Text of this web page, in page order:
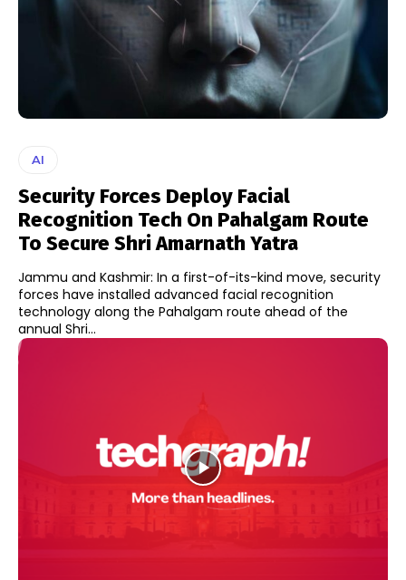
AI
Security Forces Deploy Facial
Recognition Tech On Pahalgam Route
To Secure Shri Amarnath Yatra
Jammu and Kashmir: In a first-of-its-kind move, security
forces have installed advanced facial recognition
technology along the Pahalgam route ahead of the
annual Shri...